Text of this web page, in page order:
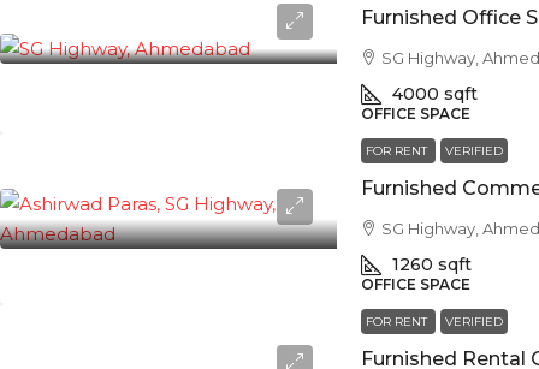
SG Highway,
4000 sqft
OFFICE SPACE
FOR RENT VERIFIED
SG Highway,
1260 sqft
OFFICE SPACE
FOR RENT VERIFIED